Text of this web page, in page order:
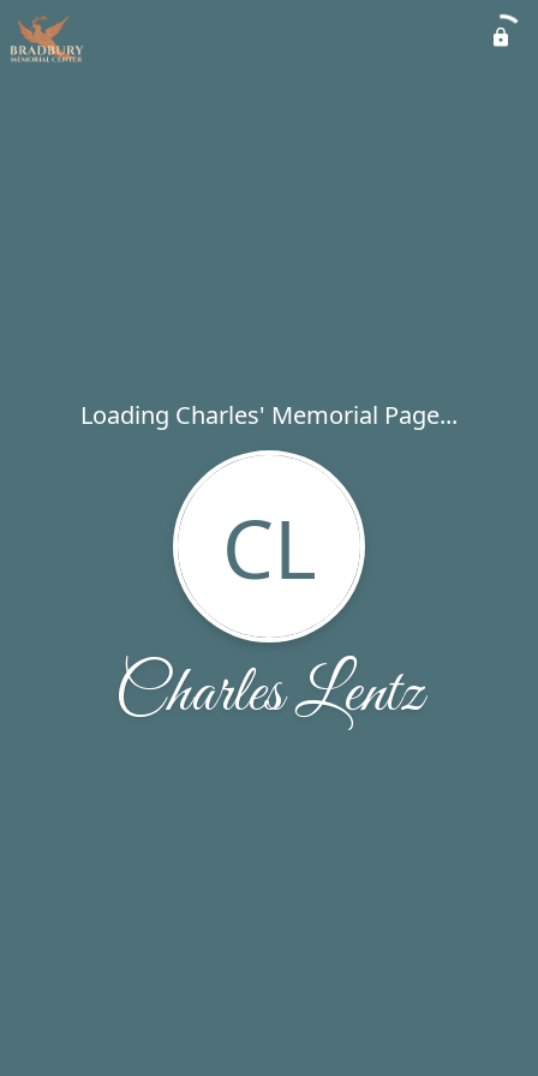
Loading Charles' Memorial Page...
CL
Charles Lentz